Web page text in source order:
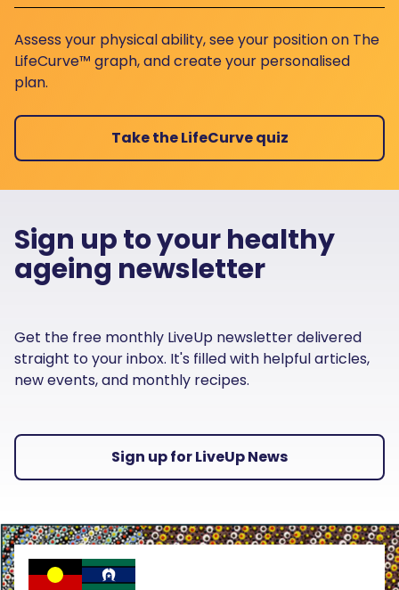
Assess your physical ability, see your position on The
LifeCurve™ graph, and create your personalised
plan.
Take the LifeCurve quiz
Sign up to your healthy
ageing newsletter
Get the free monthly LiveUp newsletter delivered
straight to your inbox. It's filled with helpful articles,
new events, and monthly recipes.
Sign up for LiveUp News